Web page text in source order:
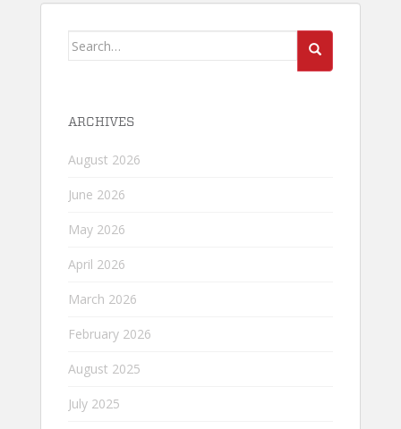
Search
ARCHIVES
August 2026
June 2026
May 2026
April 2026
March 2026
February 2026
August 2025
July 2025